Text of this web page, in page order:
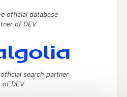
official database
of DEV
search partner
of DEV